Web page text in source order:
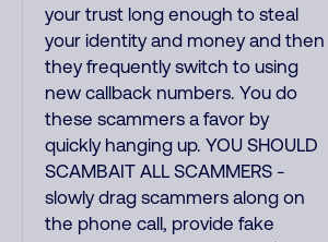
your trust long enough to steal
your identity and money and then
they frequently switch to using
new callback numbers. You do
these scammers a favor by
quickly hanging up. YOU SHOULD
SCAMBAIT ALL SCAMMERS -
slowly drag scammers along on
the phone call, provide fake